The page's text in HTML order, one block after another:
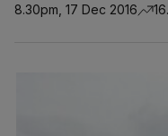
8.30pm, 17 Dec 2016